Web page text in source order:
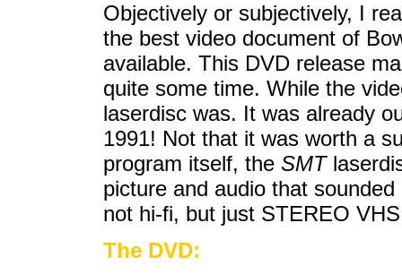
Objectively or subjectively, I
the best video document of
available. This DVD release
quite some time. While the
laserdisc was. It was already
1991! Not that it was worth a
program itself, the SMT
picture and audio that
not hi-fi, but just STEREO
The DVD: